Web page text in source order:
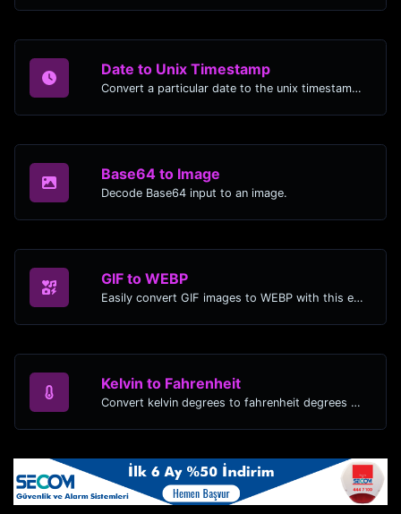
Date to Unix Timestamp
Convert a particular date to the unix timestamp format.
Base64 to Image
Decode Base64 input to an image.
GIF to WEBP
Easily convert GIF images to WEBP with this easy to use convertor.
Kelvin to Fahrenheit
Convert kelvin degrees to fahrenheit degrees with ease.